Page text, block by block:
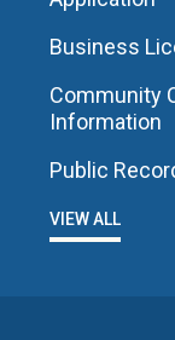
Business
Community
Information
Public
VIEW ALL